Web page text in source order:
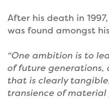
After his death in
was found amongst
“One ambition is to
of future
that is clearly
transience of material